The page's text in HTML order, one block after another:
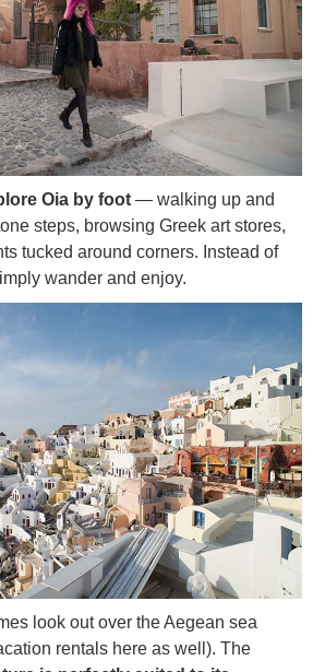
Oia by foot — walking up and
steps, browsing Greek art stores,
tucked around corners. Instead of
wander and enjoy.
look out over the Aegean sea
rentals here as well). The